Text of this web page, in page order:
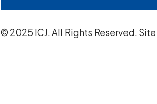
© 2025 ICJ. All Rights Reserved.